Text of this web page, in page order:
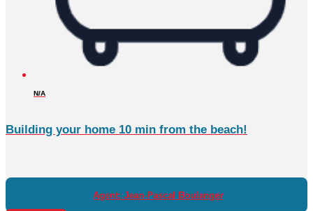
N/A
Building your home 10 min from the beach!
Agent: Jean-Pascal Boulanger